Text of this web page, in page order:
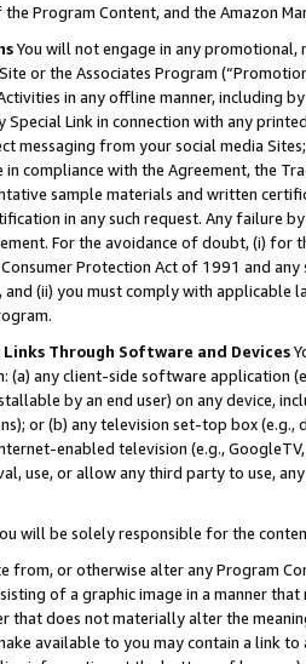
Program Content, and the Amazon
You will not engage in any
or the Associates Program
in any offline manner, including
Special Link in connection with any
messaging from your social media
compliance with the Agreement, the
sample materials and written
in any such request. Any failure
For the avoidance of doubt, (i) for
Protection Act of 1991 and
and (ii) you must comply with
Through Software and Devices
(a) any client-side software application
by an end user) on any device,
or (b) any television set-top box
enabled television (e.g.,
use, or allow any third party to use,
will be solely responsible for the
from, or otherwise alter any Program
of a graphic image in a manner
that does not materially alter the
available to you may contain a link